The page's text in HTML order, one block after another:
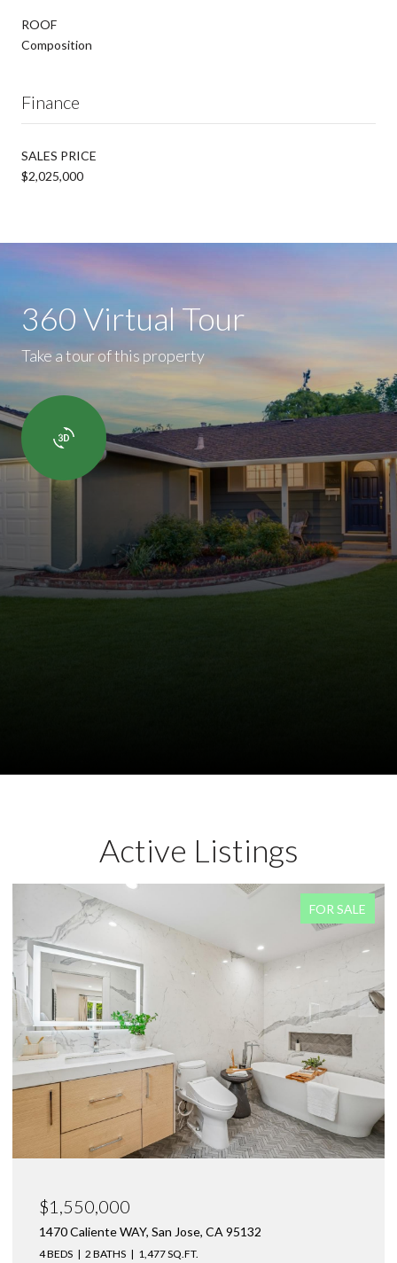
ROOF
Composition
Finance
SALES PRICE
$2,025,000
360 Virtual Tour
Take a tour of this property
Active Listings
FOR SALE
$1,550,000
1470 Caliente WAY, San Jose, CA 95132
4 BEDS 2 BATHS 1,477 SQ.FT.